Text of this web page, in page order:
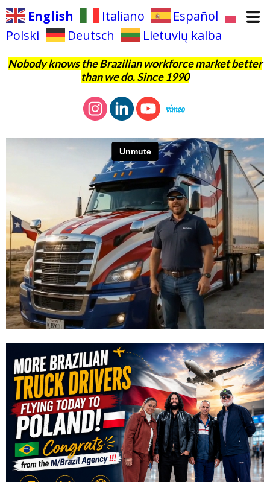
English Italiano
Español
Polski
Deutsch Lietuvių kalba
Nobody knows the Brazilian workforce market better
than we do. Since 1990